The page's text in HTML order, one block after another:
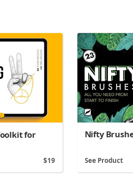
for
19
Nifty
See Product